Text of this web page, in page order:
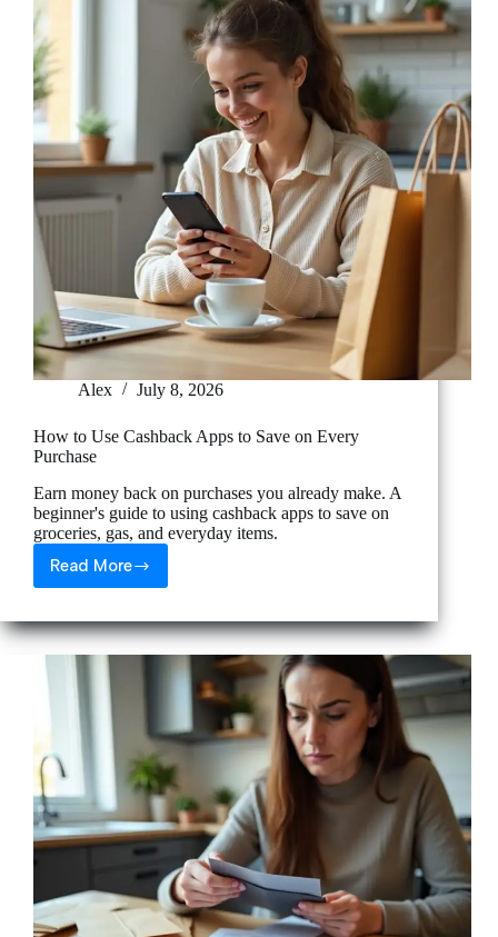
Alex July 8, 2026
How to Use Cashback Apps to Save on Every
Purchase
Earn money back on purchases you already make. A
beginner's guide to using cashback apps to save on
groceries, gas, and everyday items.
Read More
How
to
Cashback
Apps
to
Save
on
Every
Purchase